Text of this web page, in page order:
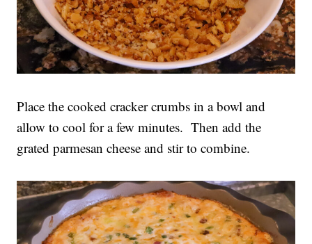
Place the cooked cracker crumbs in a bowl and
allow to cool for a few minutes. Then add the
grated parmesan cheese and stir to combine.